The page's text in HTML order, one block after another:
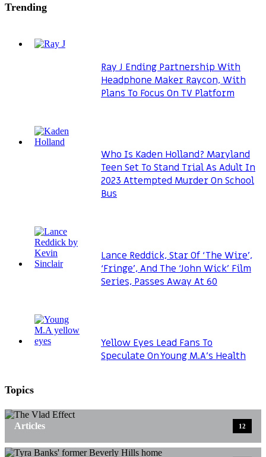
Trending
Ray J Ending Partnership With
Headphone Maker Raycon, With
Plans To Focus On TV Platform
Who Is Kaden Holland? Maryland
Teen Set To Stand Trial As Adult In
2023 Attempted Murder On School
Bus
Lance Reddick, Star Of ‘The Wire’,
‘Fringe’, And The ‘John Wick’ Film
Series, Passes Away At 60
Yellow Eyes Lead Fans To
Speculate On Young M.A’s Health
Topics
Articles 12